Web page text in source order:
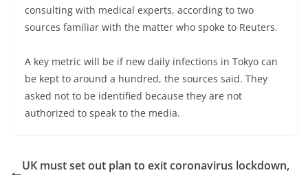
consulting with medical experts, according to two
sources familiar with the matter who spoke to Reuters.
A key metric will be if new daily infections in Tokyo can
be kept to around a hundred, the sources said. They
asked not to be identified because they are not
authorized to speak to the media.
UK must set out plan to exit coronavirus lockdown,